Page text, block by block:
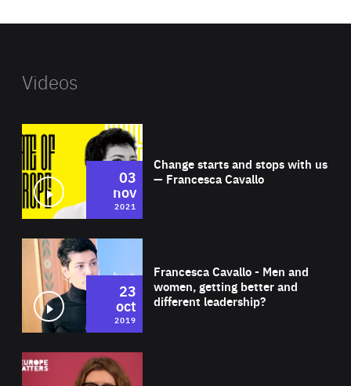
Videos
Change starts and stops with us
— Francesca Cavallo
03
nov
2021
Francesca Cavallo - Men and
women, getting better and
different leadership?
23
oct
2019